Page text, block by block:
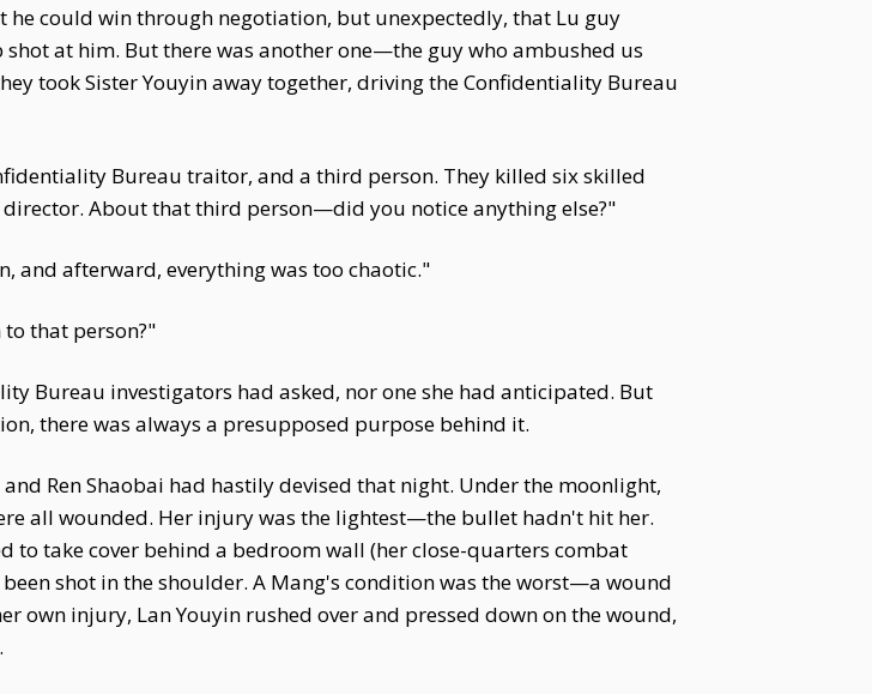
could win through negotiation, but unexpectedly, that Lu guy
at him. But there was another one—the guy who ambushed us
took Sister Youyin away together, driving the Confidentiality Bureau
Bureau traitor, and a third person. They killed six skilled
About that third person—did you notice anything else?"
and afterward, everything was too chaotic."
that person?"
Bureau investigators had asked, nor one she had anticipated. But
there was always a presupposed purpose behind it.
Ren Shaobai had hastily devised that night. Under the moonlight,
all wounded. Her injury was the lightest—the bullet hadn't hit her.
to take cover behind a bedroom wall (her close-quarters combat
shot in the shoulder. A Mang's condition was the worst—a wound
own injury, Lan Youyin rushed over and pressed down on the wound,